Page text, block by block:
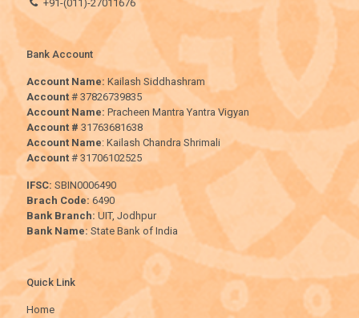
+91-(011)-27011676
Bank Account
Account Name: Kailash Siddhashram
Account # 37826739835
Account Name: Pracheen Mantra Yantra Vigyan
Account # 31763681638
Account Name: Kailash Chandra Shrimali
Account # 31706102525
IFSC: SBIN0006490
Brach Code:6490
Bank Branch: UIT, Jodhpur
Bank Name:State Bank of India
Quick Link
Home